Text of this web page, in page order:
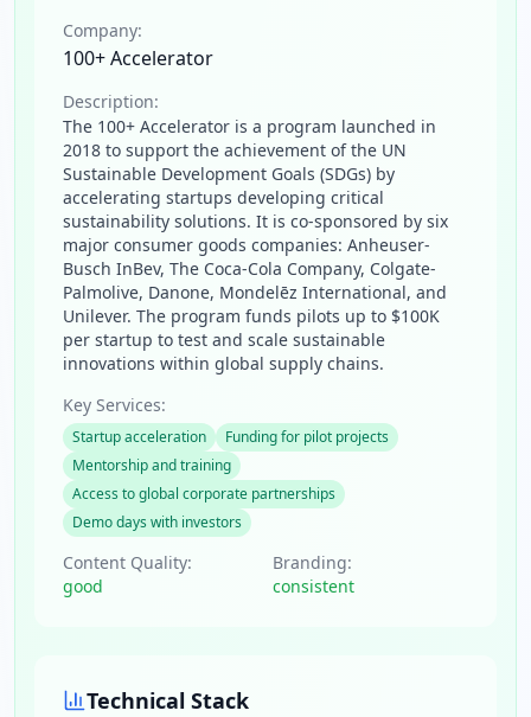
Company:
100+ Accelerator
Description:
The 100+ Accelerator is a program launched in
2018 to support the achievement of the UN
Sustainable Development Goals (SDGs) by
accelerating startups developing critical
sustainability solutions. It is co-sponsored by six
major consumer goods companies: Anheuser-
Busch InBev, The Coca-Cola Company, Colgate-
Palmolive, Danone, Mondelēz International, and
Unilever. The program funds pilots up to $100K
per startup to test and scale sustainable
innovations within global supply chains.
Key Services:
Startup acceleration
Funding for pilot projects
Mentorship and training
Access to global corporate partnerships
Demo days with investors
Content Quality:
good
Branding:
consistent
Technical Stack